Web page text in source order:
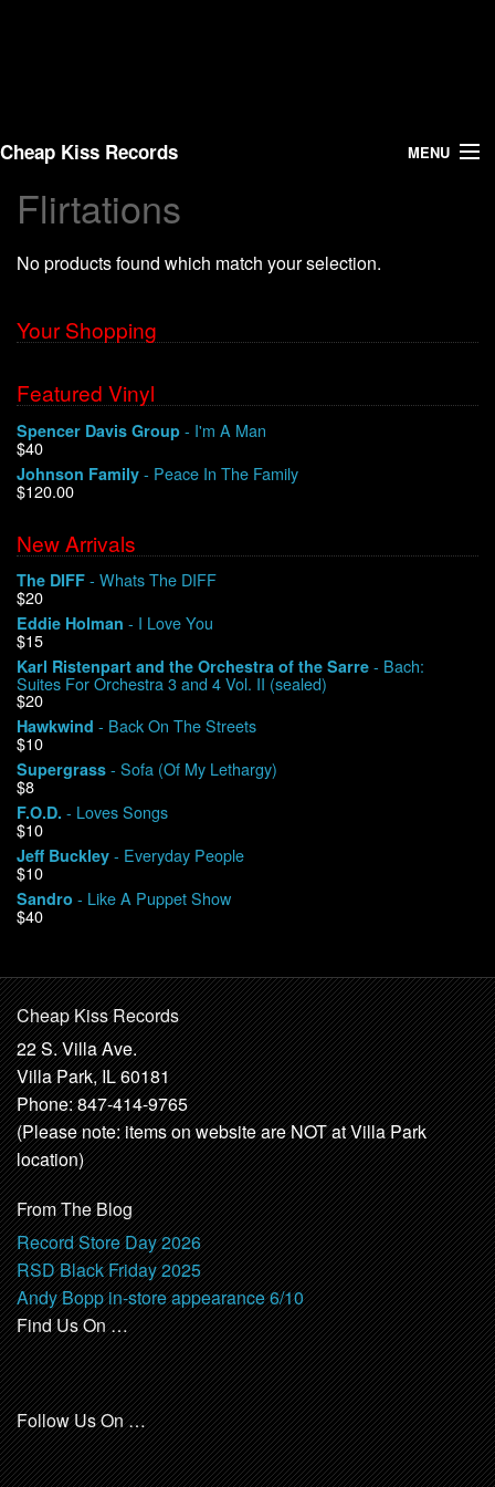
Cheap Kiss Records MENU
Search
Vinyl
About Us
Shipping
Warehouse Sales
We Buy Vinyl!
Contact
My Account
Flirtations
No products found which match your selection.
Your Shopping
Featured Vinyl
Spencer Davis Group - I'm A Man
$40
Johnson Family - Peace In The Family
$120.00
New Arrivals
The DIFF - Whats The DIFF
$20
Eddie Holman - I Love You
$15
Karl Ristenpart and the Orchestra of the Sarre - Bach:
Suites For Orchestra 3 and 4 Vol. II (sealed)
$20
Hawkwind - Back On The Streets
$10
Supergrass - Sofa (Of My Lethargy)
$8
F.O.D. - Loves Songs
$10
Jeff Buckley - Everyday People
$10
Sandro - Like A Puppet Show
$40
Cheap Kiss Records
22 S. Villa Ave.
Villa Park, IL 60181
Phone: 847-414-9765
(Please note: items on website are NOT at Villa Park
location)
From The Blog
Record Store Day 2026
RSD Black Friday 2025
Andy Bopp in-store appearance 6/10
Find Us On …
Follow Us On …